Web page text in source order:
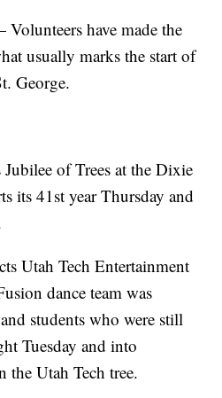
have made the
usually marks the start of
George.
of Trees at the Dixie
its 41st year Thursday and
Utah Tech Entertainment
dance team was
students who were still
Tuesday and into
the Utah Tech tree.